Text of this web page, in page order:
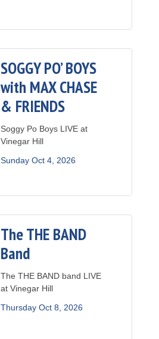
SOGGY PO’ BOYS
with MAX CHASE
& FRIENDS
Soggy Po Boys LIVE at
Vinegar Hill
Sunday Oct 4, 2026
The THE BAND
Band
The THE BAND band LIVE
at Vinegar Hill
Thursday Oct 8, 2026